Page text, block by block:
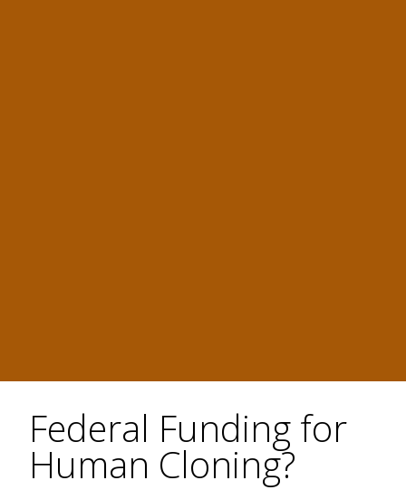
Federal Funding for
Human Cloning?